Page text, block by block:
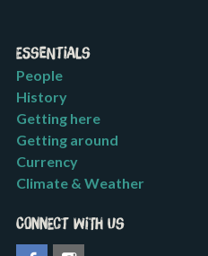
Essentials
People
History
Getting here
Getting around
Currency
Climate & Weather
Connect with us